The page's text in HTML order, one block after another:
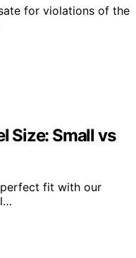
for violations of the
Size: Small vs
fit with our